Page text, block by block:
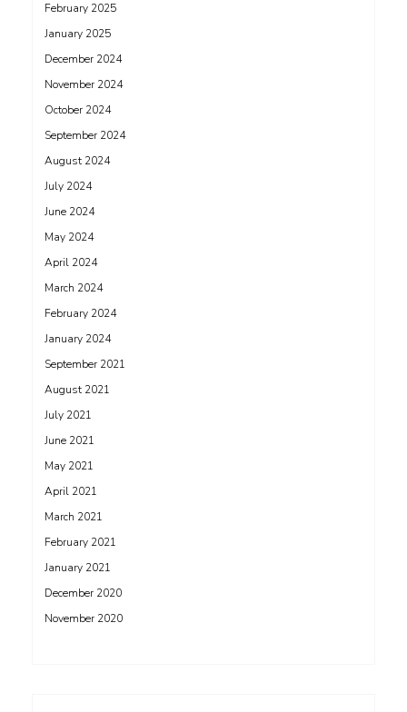
February 2025
January 2025
December 2024
November 2024
October 2024
September 2024
August 2024
July 2024
June 2024
May 2024
April 2024
March 2024
February 2024
January 2024
September 2021
August 2021
July 2021
June 2021
May 2021
April 2021
March 2021
February 2021
January 2021
December 2020
November 2020